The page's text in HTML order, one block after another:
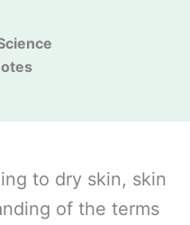
to dry skin, skin
of the terms